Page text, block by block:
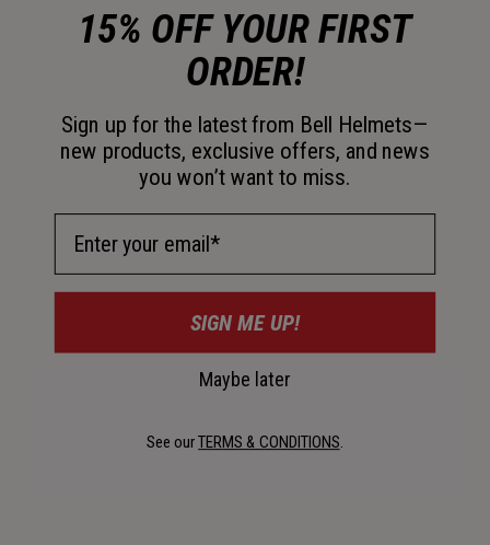
UY
Add to Cart
30-Day Returns
authorized local dealer for more information.
15% OFF YOUR FIRST
ORDER!
Sign up for the latest from Bell Helmets—
new products, exclusive offers, and news
you won’t want to miss.
SIGN ME UP!
Maybe later
See ourTERMS & CONDITIONS.